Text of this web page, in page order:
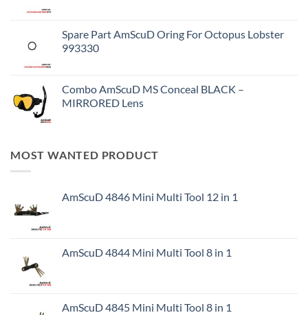
Spare Part AmScuD Oring For Octopus Lobster
993330
Combo AmScuD MS Conceal BLACK –
MIRRORED Lens
MOST WANTED PRODUCT
AmScuD 4846 Mini Multi Tool 12 in 1
AmScuD 4844 Mini Multi Tool 8 in 1
AmScuD 4845 Mini Multi Tool 8 in 1